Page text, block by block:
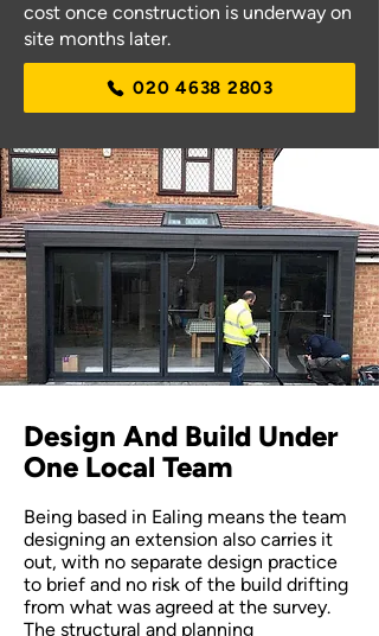
cost once construction is underway on
site months later.
020 4638 2803
Design And Build Under
One Local Team
Being based in Ealing means the team
designing an extension also carries it
out, with no separate design practice
to brief and no risk of the build drifting
from what was agreed at the survey.
The structural and planning